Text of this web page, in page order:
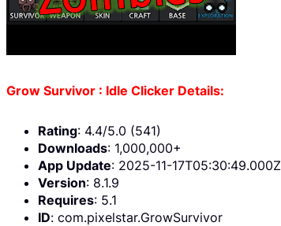
Grow Survivor : Idle Clicker Details:
Rating: 4.4/5.0 (541)
Downloads: 1,000,000+
App Update: 2025-11-17T05:30:49.000Z
Version: 8.1.9
Requires: 5.1
ID: com.pixelstar.GrowSurvivor